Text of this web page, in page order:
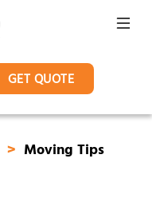
GET QUOTE
Moving Tips